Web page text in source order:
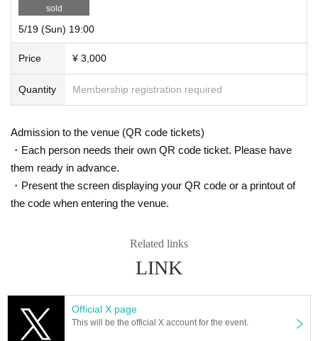
sold
5/19 (Sun) 19:00
Price ¥ 3,000
Quantity Membership registration required
Admission to the venue (QR code tickets)
・Each person needs their own QR code ticket. Please have
them ready in advance.
・Present the screen displaying your QR code or a printout of
the code when entering the venue.
Related links
LINK
Official X page
This will be the official X account for the event.